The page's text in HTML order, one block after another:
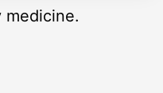
medicine.